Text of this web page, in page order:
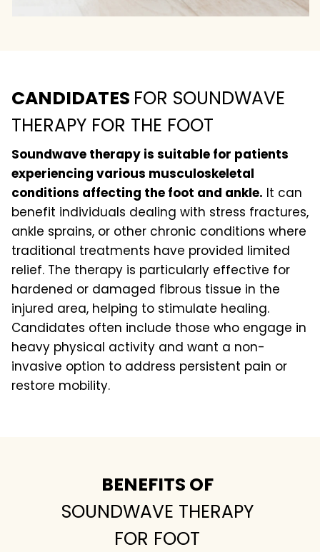
CANDIDATES FOR SOUNDWAVE
THERAPY FOR THE FOOT
Soundwave therapy is suitable for patients
experiencing various musculoskeletal
conditions affecting the foot and ankle. It can
benefit individuals dealing with stress fractures,
ankle sprains, or other chronic conditions where
traditional treatments have provided limited
relief. The therapy is particularly effective for
hardened or damaged fibrous tissue in the
injured area, helping to stimulate healing.
Candidates often include those who engage in
heavy physical activity and want a non-
invasive option to address persistent pain or
restore mobility.
BENEFITS OF
SOUNDWAVE THERAPY
FOR FOOT